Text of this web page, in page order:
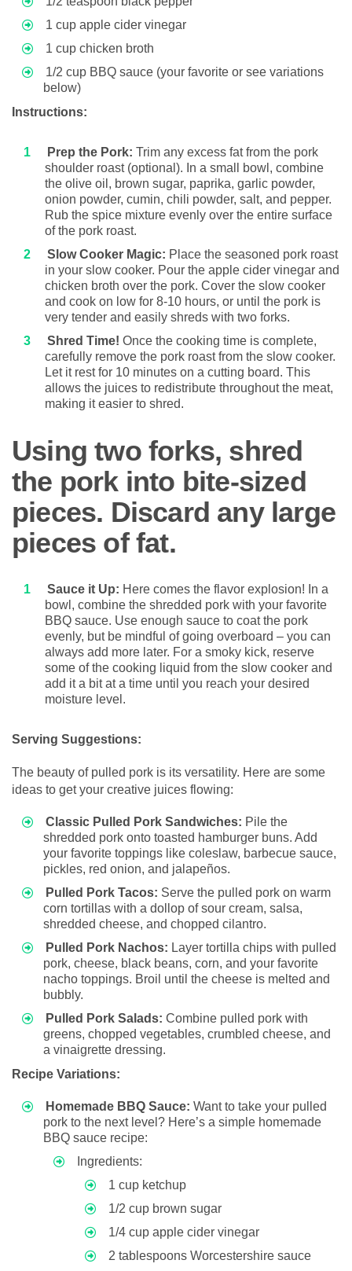
1 cup apple cider vinegar
1 cup chicken broth
1/2 cup BBQ sauce (your favorite or see variations
below)
Instructions:
Prep the Pork: Trim any excess fat from the pork
shoulder roast (optional). In a small bowl, combine
the olive oil, brown sugar, paprika, garlic powder,
onion powder, cumin, chili powder, salt, and pepper.
Rub the spice mixture evenly over the entire surface
of the pork roast.
Slow Cooker Magic: Place the seasoned pork roast
in your slow cooker. Pour the apple cider vinegar and
chicken broth over the pork. Cover the slow cooker
and cook on low for 8-10 hours, or until the pork is
very tender and easily shreds with two forks.
Shred Time! Once the cooking time is complete,
carefully remove the pork roast from the slow cooker.
Let it rest for 10 minutes on a cutting board. This
allows the juices to redistribute throughout the meat,
making it easier to shred.
Using two forks, shred
the pork into bite-sized
pieces. Discard any large
pieces of fat.
Sauce it Up: Here comes the flavor explosion! In a
bowl, combine the shredded pork with your favorite
BBQ sauce. Use enough sauce to coat the pork
evenly, but be mindful of going overboard – you can
always add more later. For a smoky kick, reserve
some of the cooking liquid from the slow cooker and
add it a bit at a time until you reach your desired
moisture level.
Serving Suggestions:
The beauty of pulled pork is its versatility. Here are some
ideas to get your creative juices flowing:
Classic Pulled Pork Sandwiches: Pile the
shredded pork onto toasted hamburger buns. Add
your favorite toppings like coleslaw, barbecue sauce,
pickles, red onion, and jalapeños.
Pulled Pork Tacos: Serve the pulled pork on warm
corn tortillas with a dollop of sour cream, salsa,
shredded cheese, and chopped cilantro.
Pulled Pork Nachos: Layer tortilla chips with pulled
pork, cheese, black beans, corn, and your favorite
nacho toppings. Broil until the cheese is melted and
bubbly.
Pulled Pork Salads: Combine pulled pork with
greens, chopped vegetables, crumbled cheese, and
a vinaigrette dressing.
Recipe Variations:
Homemade BBQ Sauce: Want to take your pulled
pork to the next level? Here’s a simple homemade
BBQ sauce recipe:
Ingredients:
1 cup ketchup
1/2 cup brown sugar
1/4 cup apple cider vinegar
2 tablespoons Worcestershire sauce